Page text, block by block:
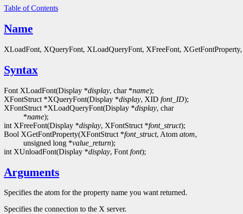
Table of Contents
Name
XLoadFont, XQueryFont, XLoadQueryFont, XFreeFont,
Syntax
Font XLoadFont(Display *display, char *name);
XFontStruct *XQueryFont(Display *display, XID font_ID);
XFontStruct *XLoadQueryFont(Display *display, char
*name);
int XFreeFont(Display *display, XFontStruct *font_struct);
Bool XGetFontProperty(XFontStruct *font_struct, Atom atom,
unsigned long *value_return);
int XUnloadFont(Display *display, Font font);
Arguments
Specifies the atom for the property name you want returned.
Specifies the connection to the X server.